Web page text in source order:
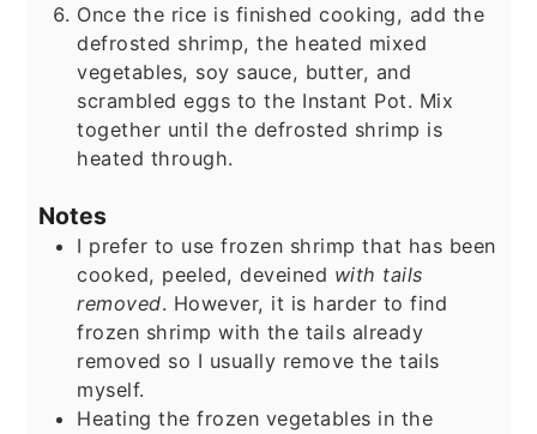
Once the rice is finished cooking, add the
defrosted shrimp, the heated mixed
vegetables, soy sauce, butter, and
scrambled eggs to the Instant Pot. Mix
together until the defrosted shrimp is
heated through.
Notes
I prefer to use frozen shrimp that has been
cooked, peeled, deveined with tails
removed. However, it is harder to find
frozen shrimp with the tails already
removed so I usually remove the tails
myself.
Heating the frozen vegetables in the